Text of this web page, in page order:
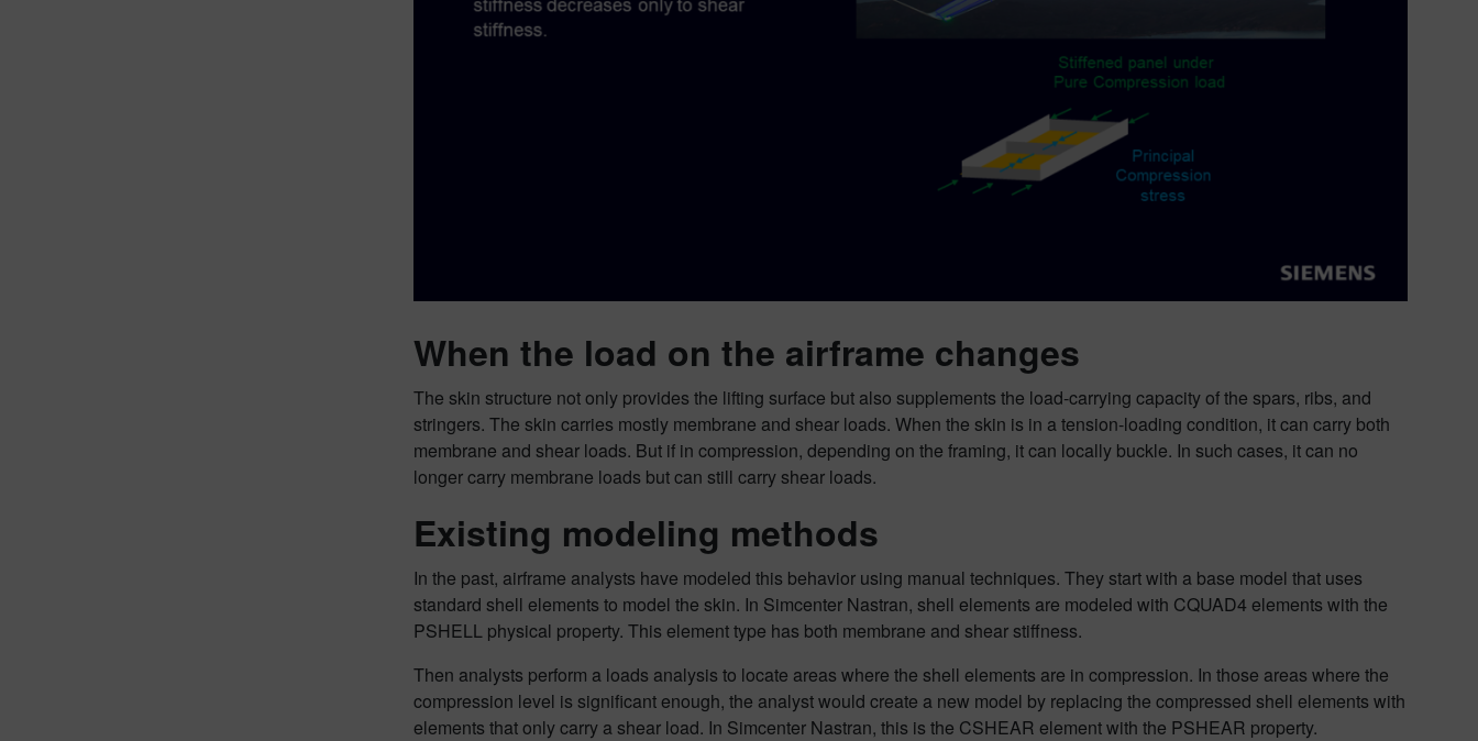
When the load on the airframe changes
The skin structure not only provides the lifting surface but also supplements the load-carrying capacity of the spars, ribs, and
stringers. The skin carries mostly membrane and shear loads. When the skin is in a tension-loading condition, it can carry both
membrane and shear loads. But if in compression, depending on the framing, it can locally buckle. In such cases, it can no
longer carry membrane loads but can still carry shear loads.
Existing modeling methods
In the past, airframe analysts have modeled this behavior using manual techniques. They start with a base model that uses
standard shell elements to model the skin. In Simcenter Nastran, shell elements are modeled with CQUAD4 elements with the
PSHELL physical property. This element type has both membrane and shear stiffness.
Then analysts perform a loads analysis to locate areas where the shell elements are in compression. In those areas where the
compression level is significant enough, the analyst would create a new model by replacing the compressed shell elements with
elements that only carry a shear load. In Simcenter Nastran, this is the CSHEAR element with the PSHEAR property.